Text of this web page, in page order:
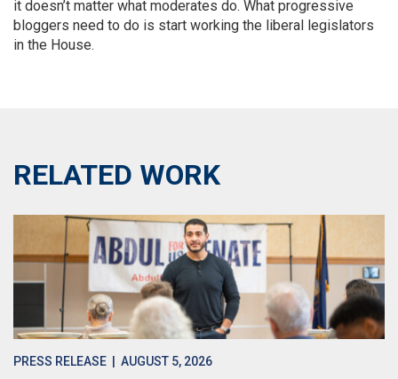
it doesn’t matter what moderates do. What progressive
bloggers need to do is start working the liberal legislators
in the House.
RELATED WORK
PRESS RELEASE | AUGUST 5, 2026